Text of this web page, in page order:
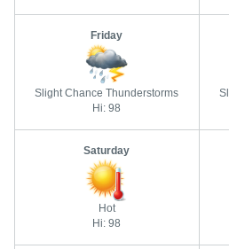
Friday
Slight Chance Thunderstorms
Hi: 98
Saturday
Hot
Hi: 98